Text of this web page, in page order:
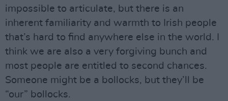
impossible to articulate, but there is an
inherent familiarity and warmth to Irish people
that’s hard to find anywhere else in the world. I
think we are also a very forgiving bunch and
most people are entitled to second chances.
Someone might be a bollocks, but they’ll be
“our” bollocks.